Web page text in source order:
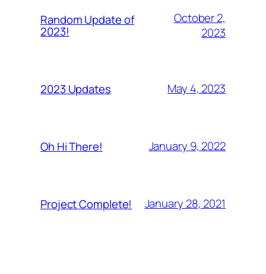
Random Update of
2023!
October 2,
2023
2023 Updates May 4, 2023
Oh Hi There! January 9, 2022
Project Complete! January 28, 2021